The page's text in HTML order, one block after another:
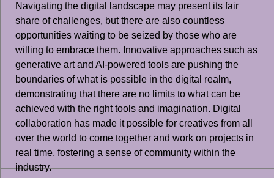
Navigating the digital landscape may present its fair
share of challenges, but there are also countless
opportunities waiting to be seized by those who are
willing to embrace them. Innovative approaches such as
generative art and AI-powered tools are pushing the
boundaries of what is possible in the digital realm,
demonstrating that there are no limits to what can be
achieved with the right tools and imagination. Digital
collaboration has made it possible for creatives from all
over the world to come together and work on projects in
real time, fostering a sense of community within the
industry.